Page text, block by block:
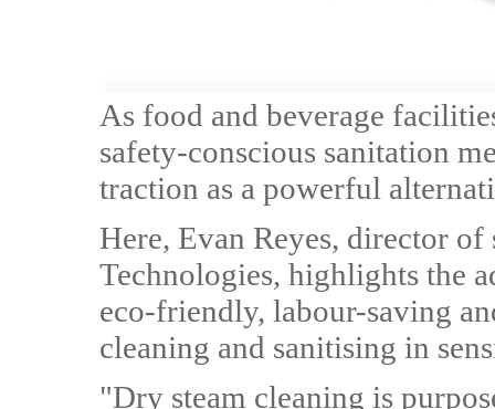
As food and beverage
safety-conscious sanitation
traction as a powerful
Here, Evan Reyes, director
Technologies, highlights the
eco-friendly, labour-saving
cleaning and sanitising in
"Dry steam cleaning is